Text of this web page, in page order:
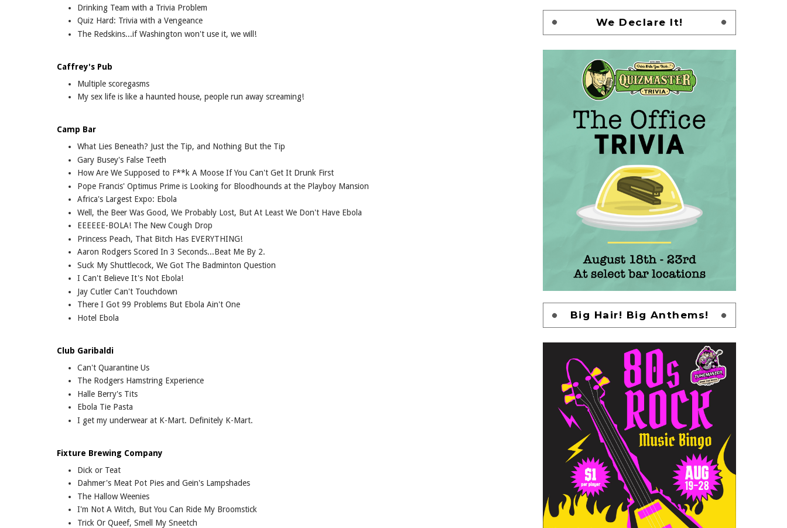
Drinking Team with a Trivia Problem
Quiz Hard: Trivia with a Vengeance
The Redskins...if Washington won't use it, we will!
Caffrey's Pub
Multiple scoregasms
My sex life is like a haunted house, people run away screaming!
Camp Bar
What Lies Beneath? Just the Tip, and Nothing But the Tip
Gary Busey's False Teeth
How Are We Supposed to F**k A Moose If You Can't Get It Drunk First
Pope Francis' Optimus Prime is Looking for Bloodhounds at the Playboy Mansion
Africa's Largest Expo: Ebola
Well, the Beer Was Good, We Probably Lost, But At Least We Don't Have Ebola
EEEEEE-BOLA! The New Cough Drop
Princess Peach, That Bitch Has EVERYTHING!
Aaron Rodgers Scored In 3 Seconds...Beat Me By 2.
Suck My Shuttlecock, We Got The Badminton Question
I Can't Believe It's Not Ebola!
Jay Cutler Can't Touchdown
There I Got 99 Problems But Ebola Ain't One
Hotel Ebola
Club Garibaldi
Can't Quarantine Us
The Rodgers Hamstring Experience
Halle Berry's Tits
Ebola Tie Pasta
I get my underwear at K-Mart. Definitely K-Mart.
Fixture Brewing Company
Dick or Teat
Dahmer's Meat Pot Pies and Gein's Lampshades
The Hallow Weenies
I'm Not A Witch, But You Can Ride My Broomstick
Trick Or Queef, Smell My Sneetch
We Declare It!
Big Hair! Big Anthems!